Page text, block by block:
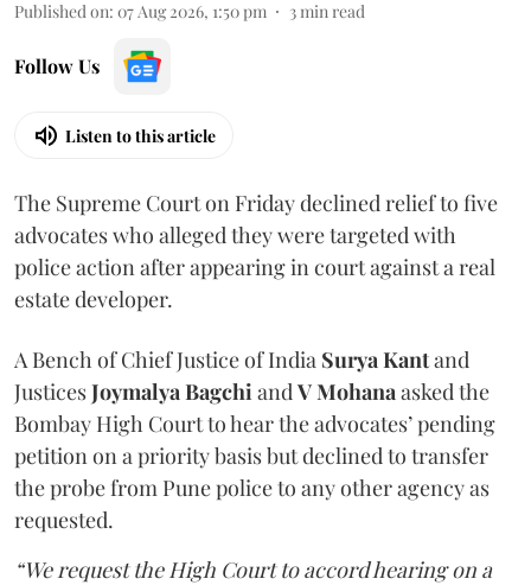
Published on: 07 Aug 2026, 1:50 pm 3min read
Follow Us
Listen to this article
The Supreme Court on Friday declined relief to five
advocates who alleged they were targeted with
police action after appearing in court against a real
estate developer.
A Bench of Chief Justice of India Surya Kantand
JusticesJoymalya BagchiandV Mohanaasked the
Bombay High Court to hear the advocates’ pending
petition on a priority basis but declined to transfer
the probe from Pune police to any other agency as
requested.
“We request the High Court to accord hearing on a